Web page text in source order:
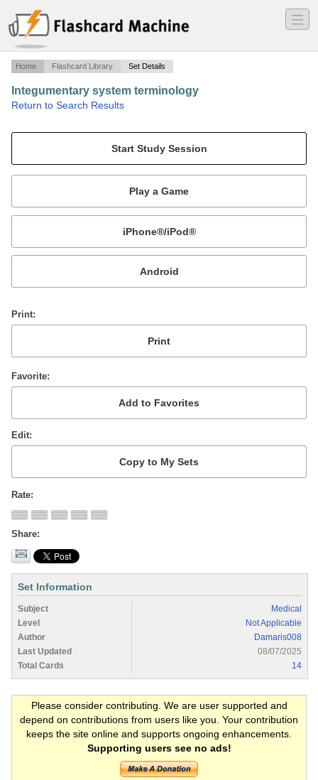
―
―
―
Home Flashcard Library Set Details
Integumentary system terminology
Return to Search Results
Mobile:
or
Print
Favorite
Edit
Rate
Share
Set Information
Subject
Medical
Level
Not Applicable
Author
Damaris008
Last Updated
08/07/2025
Total Cards
14
Please consider contributing. We are user supported and
depend on contributions from users like you. Your contribution
keeps the site online and supports ongoing enhancements.
Supporting users see no ads!